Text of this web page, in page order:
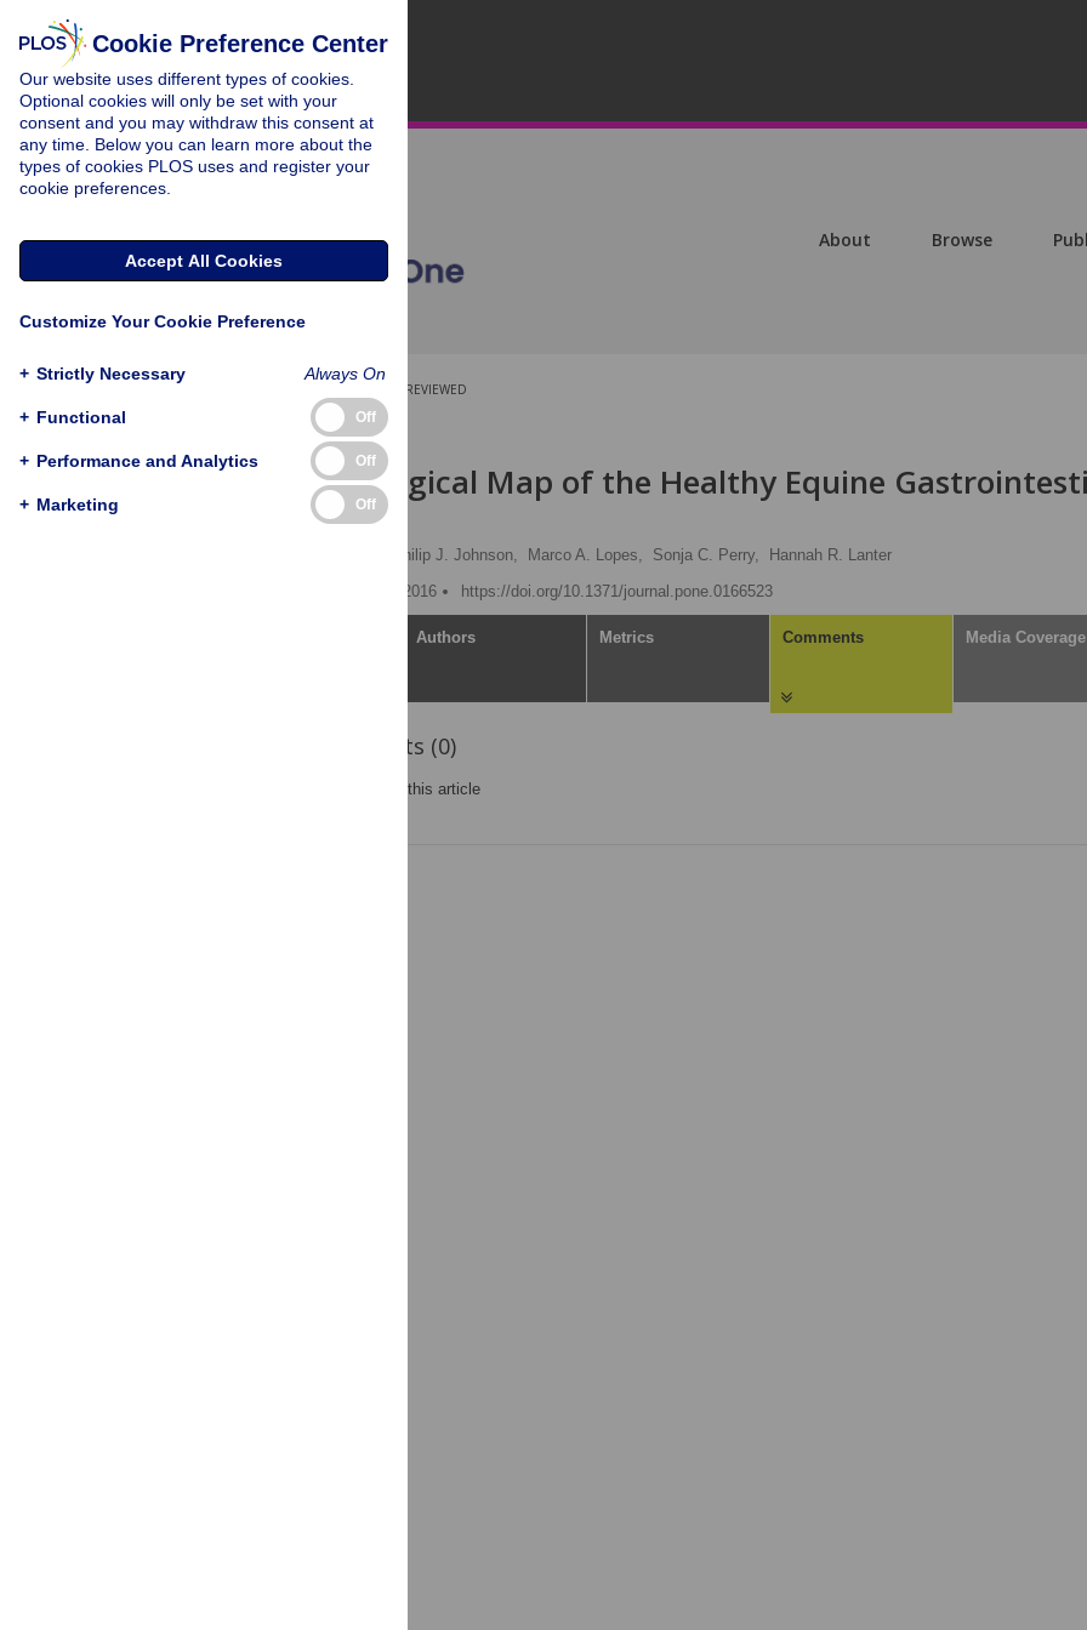
About Browse
PEER-REVIEWED
RESEARCH ARTICLE
A Microbiological Map of the Healthy Equine
Philip J. Johnson, Marco A. Lopes, Sonja C. Perry,
Hannah R. Lanter
Published: November 15, 2016
https://doi.org/10.1371/journal.pone.0166523
Authors Metrics Comments Media Coverage
Reader Comments (0)
on this article
Cookie Preference Center
Our website uses different types of cookies.
Optional cookies will only be set with your
consent and you may withdraw this consent at
any time. Below you can learn more about the
types of cookies PLOS uses and register your
cookie preferences.
Accept All Cookies
Customize Your Cookie Preference
+ Strictly Necessary Always On
+ Functional Off
+ Performance and Analytics Off
+ Marketing Off